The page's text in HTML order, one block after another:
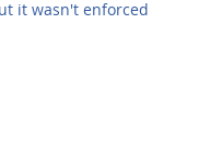
it wasn't enforced